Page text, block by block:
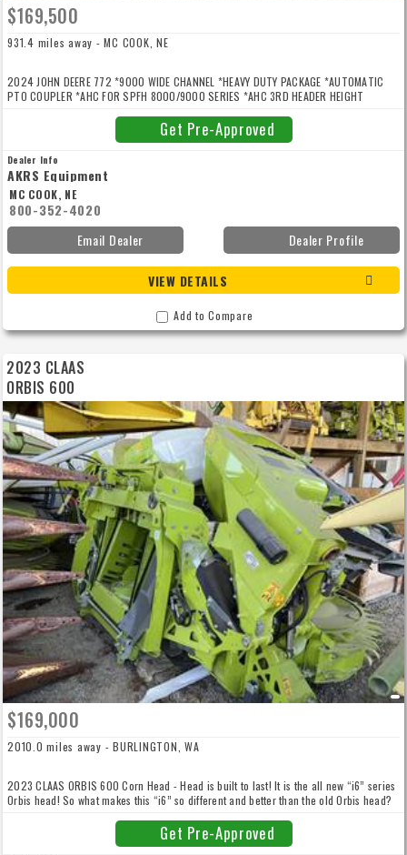
$169,500
931.4 miles away - MC COOK, NE
2024 JOHN DEERE 772 *9000 WIDE CHANNEL *HEAVY DUTY PACKAGE *AUTOMATIC
PTO COUPLER *AHC FOR SPFH 8000/9000 SERIES *AHC 3RD HEADER HEIGHT
Get Pre-Approved
Dealer Info
AKRS Equipment
MC COOK, NE
800-352-4020
Email Dealer
Dealer Profile
VIEW DETAILS
Add to Compare
2023 CLAAS
ORBIS 600
$169,000
2010.0 miles away - BURLINGTON, WA
2023 CLAAS ORBIS 600 Corn Head - Head is built to last! It is the all new “i6” series
Orbis head! So what makes this “i6” so different and better than the old Orbis head?
Get Pre-Approved